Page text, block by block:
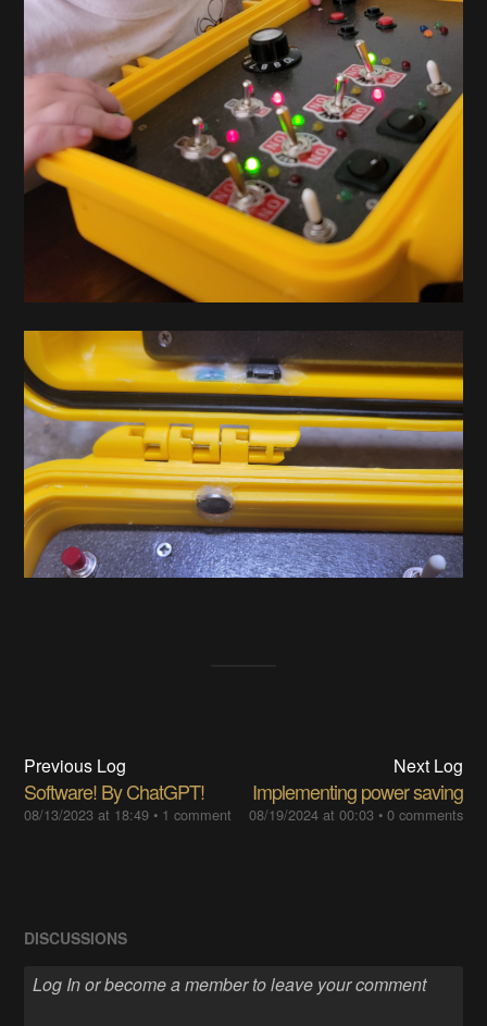
Previous Log
Software! By ChatGPT!
08/13/2023 at 18:49 • 1 comment
Next Log
Implementing power saving
08/19/2024 at 00:03• 0 comments
DISCUSSIONS